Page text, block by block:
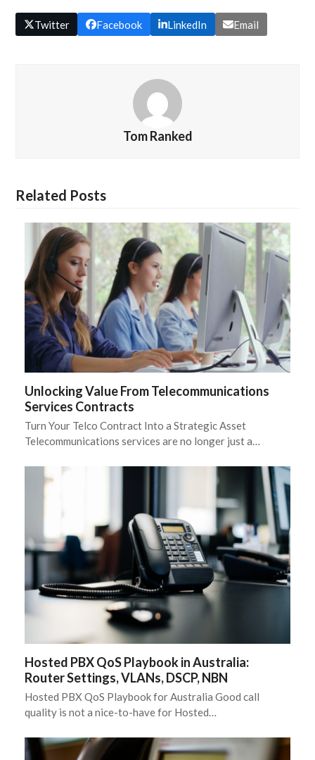
Twitter Facebook LinkedIn Email
Tom Ranked
Related Posts
Unlocking Value From Telecommunications
Services Contracts
Turn Your Telco Contract Into a Strategic Asset
Telecommunications services are no longer just a…
Hosted PBX QoS Playbook in Australia:
Router Settings, VLANs, DSCP, NBN
Hosted PBX QoS Playbook for Australia Good call
quality is not a nice-to-have for Hosted…